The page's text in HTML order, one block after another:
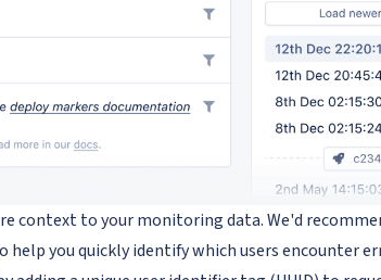
context to your monitoring data. We'd
help you quickly identify which users encounter